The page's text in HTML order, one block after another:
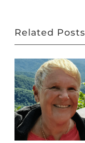
Related Posts